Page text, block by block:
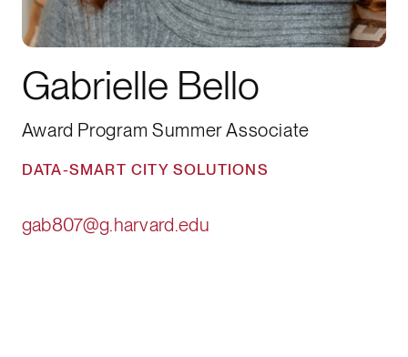
Gabrielle Bello
Award Program Summer Associate
DATA-SMART CITY SOLUTIONS
gab807@g.harvard.edu